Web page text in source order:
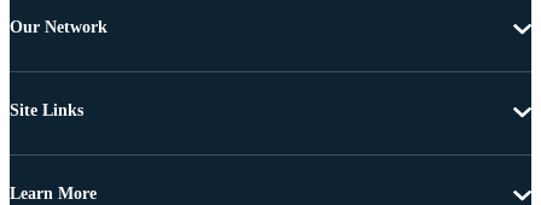
Our Network
Site Links
Learn More